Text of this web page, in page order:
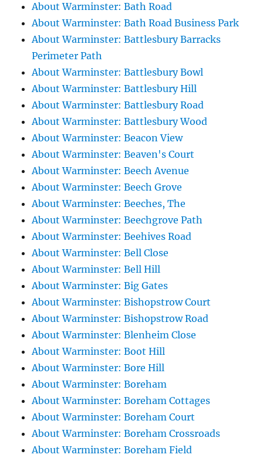
About Warminster: Bath Road
About Warminster: Bath Road Business Park
About Warminster: Battlesbury Barracks
Perimeter Path
About Warminster: Battlesbury Bowl
About Warminster: Battlesbury Hill
About Warminster: Battlesbury Road
About Warminster: Battlesbury Wood
About Warminster: Beacon View
About Warminster: Beaven's Court
About Warminster: Beech Avenue
About Warminster: Beech Grove
About Warminster: Beeches, The
About Warminster: Beechgrove Path
About Warminster: Beehives Road
About Warminster: Bell Close
About Warminster: Bell Hill
About Warminster: Big Gates
About Warminster: Bishopstrow Court
About Warminster: Bishopstrow Road
About Warminster: Blenheim Close
About Warminster: Boot Hill
About Warminster: Bore Hill
About Warminster: Boreham
About Warminster: Boreham Cottages
About Warminster: Boreham Court
About Warminster: Boreham Crossroads
About Warminster: Boreham Field